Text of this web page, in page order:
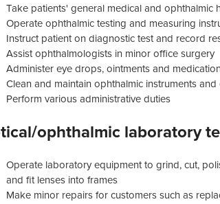
Take patients' general medical and ophthalmic
Operate ophthalmic testing and measuring
Instruct patient on diagnostic test and record
Assist ophthalmologists in minor office surgery
Administer eye drops, ointments and
Clean and maintain ophthalmic instruments
Perform various administrative duties
ophthalmic laboratory
Operate laboratory equipment to grind, cut,
and fit lenses into frames
Make minor repairs for customers such as